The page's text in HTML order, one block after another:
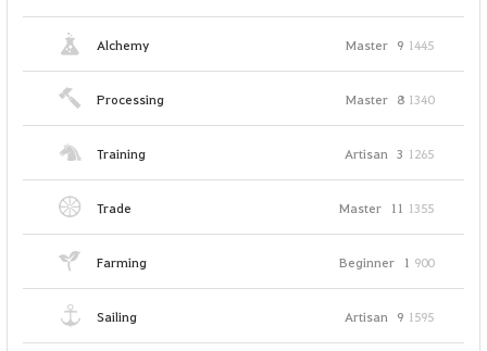
Alchemy Master 9 1445
Processing Master 8 1340
Training Artisan 3 1265
Trade Master 11 1355
Farming Beginner 1 900
Sailing Artisan 9 1595